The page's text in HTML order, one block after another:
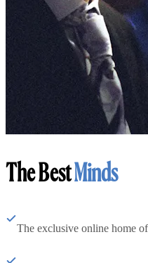
The BestMinds
The exclusive online home